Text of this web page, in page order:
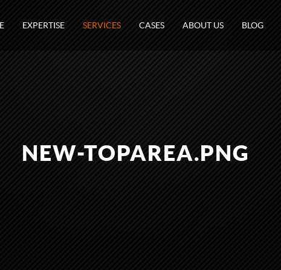
EXPERTISE SERVICES CASES ABOUT US BLOG
NEW-TOPAREA.PNG